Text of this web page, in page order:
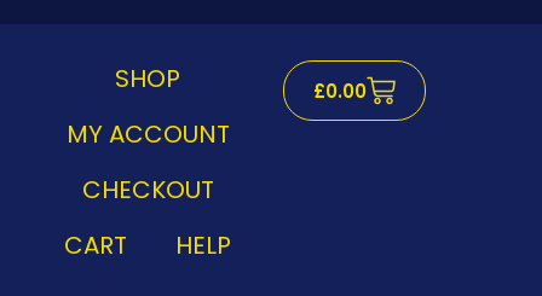
SHOP
MY ACCOUNT
CHECKOUT
CART
HELP
£0.00Cart